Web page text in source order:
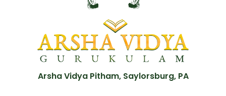
Arsha Vidya Pitham, Saylorsburg, PA